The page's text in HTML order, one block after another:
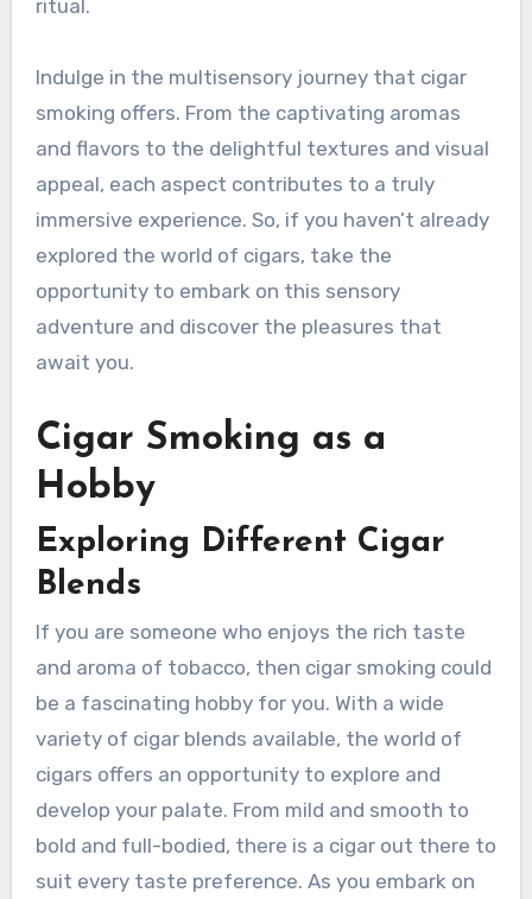
ritual.
Indulge in the multisensory journey that cigar
smoking offers. From the captivating aromas
and flavors to the delightful textures and visual
appeal, each aspect contributes to a truly
immersive experience. So, if you haven’t already
explored the world of cigars, take the
opportunity to embark on this sensory
adventure and discover the pleasures that
await you.
Cigar Smoking as a
Hobby
Exploring Different Cigar
Blends
If you are someone who enjoys the rich taste
and aroma of tobacco, then cigar smoking could
be a fascinating hobby for you. With a wide
variety of cigar blends available, the world of
cigars offers an opportunity to explore and
develop your palate. From mild and smooth to
bold and full-bodied, there is a cigar out there to
suit every taste preference. As you embark on